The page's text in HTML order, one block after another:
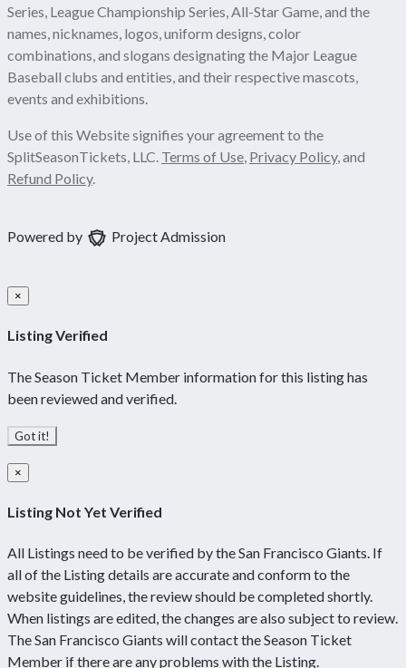
×
Listing Verified
The Season Ticket Member information for this listing has
been reviewed and verified.
Got it!
×
Listing Not Yet Verified
All Listings need to be verified by the San Francisco Giants. If
all of the Listing details are accurate and conform to the
website guidelines, the review should be completed shortly.
When listings are edited, the changes are also subject to review.
The San Francisco Giants will contact the Season Ticket
Member if there are any problems with the Listing.
Series, League Championship Series, All-Star Game, and the
names, nicknames, logos, uniform designs, color
combinations, and slogans designating the Major League
Baseball clubs and entities, and their respective mascots,
events and exhibitions.
Use of this Website signifies your agreement to the
SplitSeasonTickets, LLC. Terms of Use, Privacy Policy, and
Refund Policy.
Powered by Project Admission